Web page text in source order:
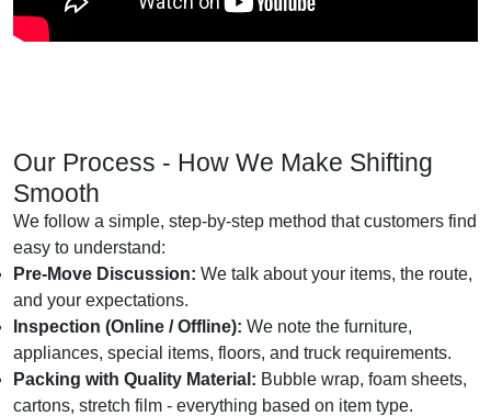
Our Process - How We Make Shifting
Smooth
We follow a simple, step-by-step method that customers find
easy to understand:
Pre-Move Discussion: We talk about your items, the route,
and your expectations.
Inspection (Online / Offline): We note the furniture,
appliances, special items, floors, and truck requirements.
Packing with Quality Material: Bubble wrap, foam sheets,
cartons, stretch film - everything based on item type.